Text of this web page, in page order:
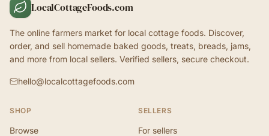
LocalCottageFoods.com
The online farmers market for local cottage foods. Discover,
order, and sell homemade baked goods, treats, breads, jams,
and more from local sellers. Verified sellers, secure checkout.
hello@localcottagefoods.com
SHOP
Browse
SELLERS
For sellers